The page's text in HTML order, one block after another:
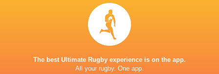
Women
Scrum Half
Great Britain Women
7's
England Women 7's
The best Ultimate Rugby experience is on the app.
All your rugby. One app.